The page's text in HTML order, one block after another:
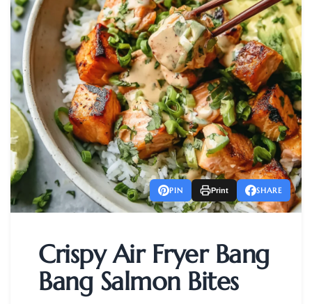
PIN Print SHARE
Crispy Air Fryer Bang
Bang Salmon Bites